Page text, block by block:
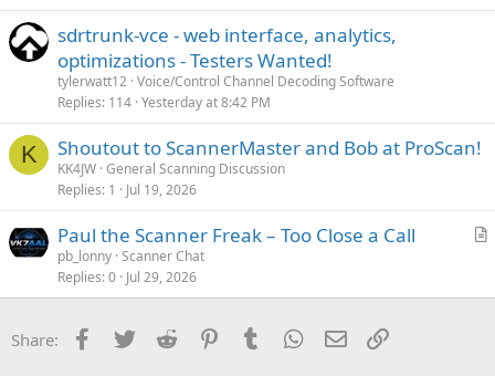
sdrtrunk-vce - web interface, analytics,
optimizations - Testers Wanted!
tylerwatt12 Voice/Control Channel Decoding Software
Replies 114 Yesterday at 8:42 PM
K Shoutout to ScannerMaster and Bob at ProScan!
KK4JW General Scanning Discussion
Replies 1 Jul 19, 2026
A
i
Paul the Scanner Freak – Too Close a Call
pb_lonny Scanner Chat
Replies 0 Jul 29, 2026
Share: Facebook
Twitter Reddit PinterestTumblr WhatsApp
Email